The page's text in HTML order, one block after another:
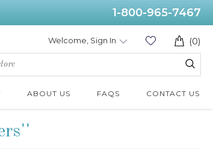
1-800-965-7467
(0)
Welcome, Sign In
ABOUT US FAQS CONTACT US